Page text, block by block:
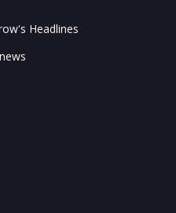
Headlines